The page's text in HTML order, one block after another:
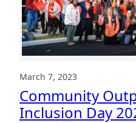
2022
Annual
Report
March 7, 2023
Community
Inclusion Day